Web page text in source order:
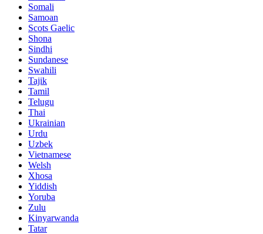
Somali
Samoan
Scots Gaelic
Shona
Sindhi
Sundanese
Swahili
Tajik
Tamil
Telugu
Thai
Ukrainian
Urdu
Uzbek
Vietnamese
Welsh
Xhosa
Yiddish
Yoruba
Zulu
Kinyarwanda
Tatar